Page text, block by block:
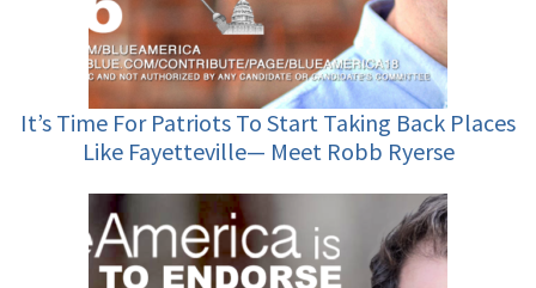
It’s Time For Patriots To Start Taking Back Places
Like Fayetteville— Meet Robb Ryerse